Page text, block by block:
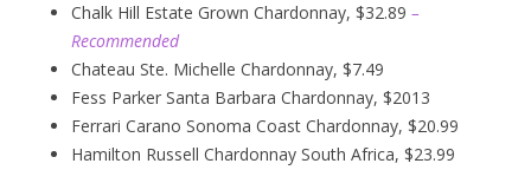
Chalk Hill Estate Grown Chardonnay, $32.89 –
Recommended
Chateau Ste. Michelle Chardonnay, $7.49
Fess Parker Santa Barbara Chardonnay, $2013
Ferrari Carano Sonoma Coast Chardonnay, $20.99
Hamilton Russell Chardonnay South Africa, $23.99